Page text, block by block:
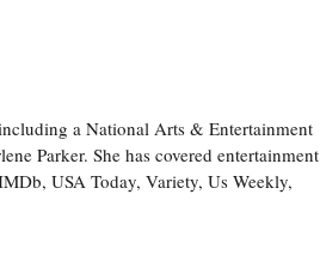
a National Arts & Entertainment
Parker. She has covered entertainment
USA Today, Variety, Us Weekly,